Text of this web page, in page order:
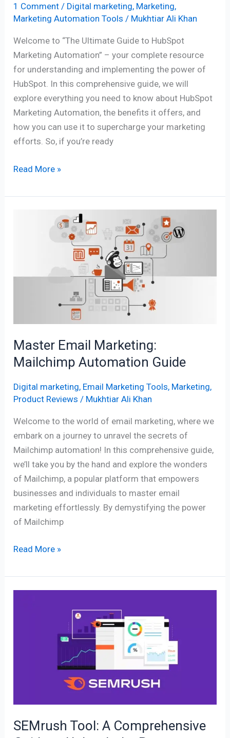
1 Comment / Digital marketing, Marketing,
Marketing Automation Tools / Mukhtiar Ali Khan
Welcome to “The Ultimate Guide to HubSpot
Marketing Automation” – your complete resource
for understanding and implementing the power of
HubSpot. In this comprehensive guide, we will
explore everything you need to know about HubSpot
Marketing Automation, the benefits it offers, and
how you can use it to supercharge your marketing
efforts. So, if you’re ready
Read More »
Master Email Marketing:
Mailchimp Automation Guide
Digital marketing, Email Marketing Tools, Marketing,
Product Reviews / Mukhtiar Ali Khan
Welcome to the world of email marketing, where we
embark on a journey to unravel the secrets of
Mailchimp automation! In this comprehensive guide,
we’ll take you by the hand and explore the wonders
of Mailchimp, a popular platform that empowers
businesses and individuals to master email
marketing effortlessly. By demystifying the power
of Mailchimp
Automation
Read More »
SEMrush Tool: A Comprehensive
Comprehensive